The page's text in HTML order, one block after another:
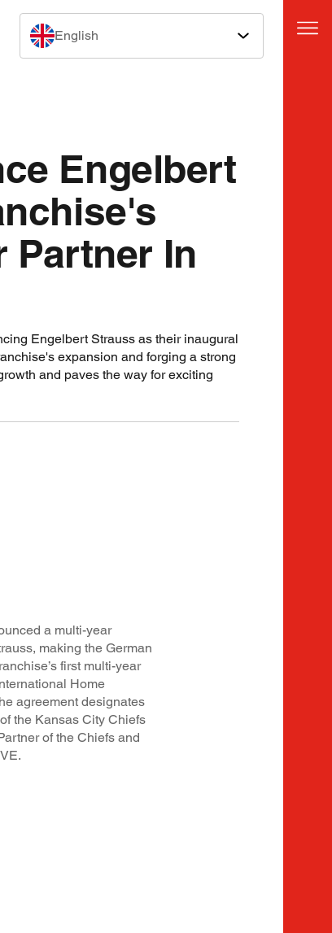
English
Engelbert
Partner In
Engelbert Strauss as their inaugural
expansion and forging a strong
and paves the way for exciting
a multi-year
making the German
first multi-year
Home
agreement designates
the Kansas City Chiefs
of the Chiefs and